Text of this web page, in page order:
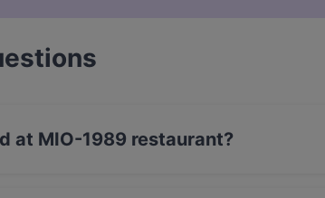
at MIO-1989 restaurant?